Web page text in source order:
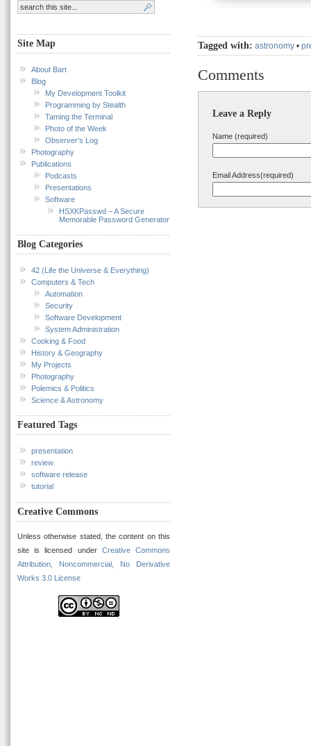
Site Map
About Bart
Blog
My Development Toolkit
Programming by Stealth
Taming the Terminal
Photo of the Week
Observer’s Log
Photography
Publications
Podcasts
Presentations
Software
HSXKPasswd – A Secure
Memorable Password Generator
Blog Categories
42 (Life the Universe & Everything)
Computers & Tech
Automation
Security
Software Development
System Administration
Cooking & Food
History & Geography
My Projects
Photography
Polemics & Politics
Science & Astronomy
Featured Tags
presentation
review
software release
tutorial
Creative Commons
Unless otherwise stated, the content on this
site is licensed under Creative Commons
Attribution, Noncommercial, No Derivative
Works 3.0 License
Tagged with: astronomy •
Comments
Leave a Reply
Name (required)
Email Address(required)